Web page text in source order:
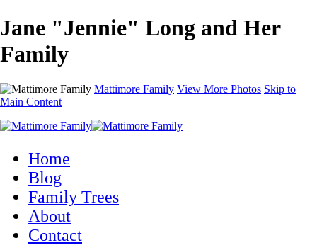
Jane "Jennie" Long and Her
Family
Mattimore Family View More Photos Skip to
Main Content
Home
Blog
Family Trees
About
Contact